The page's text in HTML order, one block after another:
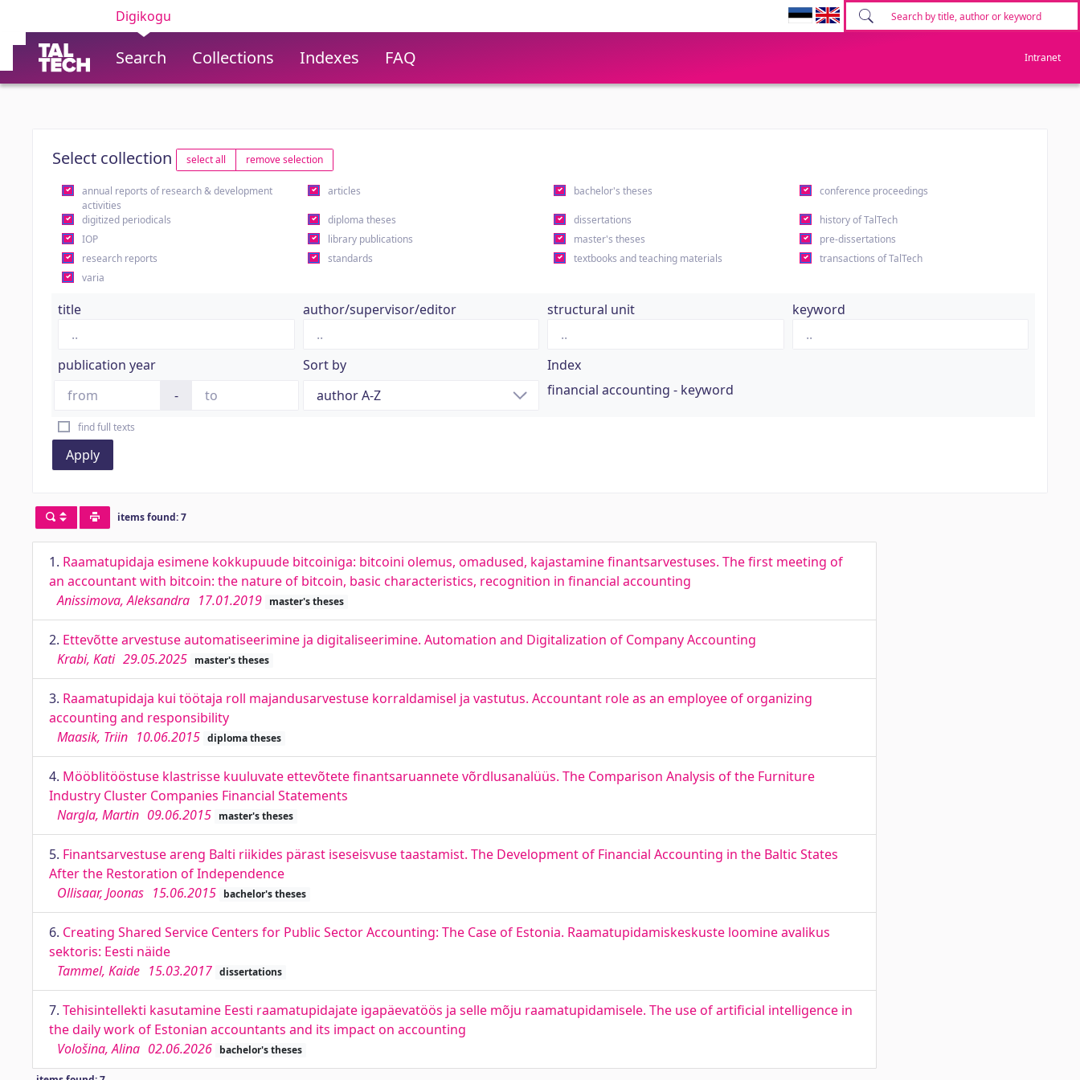
Digikogu
Search Collections Indexes FAQ Intranet
Select collection select all remove selection
annual reports of research & development
activities
articles bachelor's theses conference proceedings
digitized periodicals diploma theses dissertations
history of TalTech
IOP
library publications master's theses
pre-dissertations
research reports
standards textbooks and teaching materials
transactions of TalTech
varia
title author/supervisor/editor structural unit keyword
publication year
-
Sort by
Index
financial accounting - keyword
find full texts
Apply
items found: 7
1. Raamatupidaja esimene kokkupuude bitcoiniga: bitcoini olemus, omadused, kajastamine finantsarvestuses. The first meeting of
an accountant with bitcoin: the nature of bitcoin, basic characteristics, recognition in financial accounting
Anissimova, Aleksandra 17.01.2019 master's theses
2. Ettevõtte arvestuse automatiseerimine ja digitaliseerimine. Automation and Digitalization of Company Accounting
Krabi, Kati 29.05.2025 master's theses
3. Raamatupidaja kui töötaja roll majandusarvestuse korraldamisel ja vastutus. Accountant role as an employee of organizing
accounting and responsibility
Maasik, Triin 10.06.2015 diploma theses
4. Mööblitööstuse klastrisse kuuluvate ettevõtete finantsaruannete võrdlusanalüüs. The Comparison Analysis of the Furniture
Industry Cluster Companies Financial Statements
Nargla, Martin 09.06.2015 master's theses
5. Finantsarvestuse areng Balti riikides pärast iseseisvuse taastamist. The Development of Financial Accounting in the Baltic States
After the Restoration of Independence
Ollisaar, Joonas 15.06.2015 bachelor's theses
6. Creating Shared Service Centers for Public Sector Accounting: The Case of Estonia. Raamatupidamiskeskuste loomine avalikus
sektoris: Eesti näide
Tammel, Kaide 15.03.2017 dissertations
7. Tehisintellekti kasutamine Eesti raamatupidajate igapäevatöös ja selle mõju raamatupidamisele. The use of artificial intelligence in
the daily work of Estonian accountants and its impact on accounting
Vološina, Alina 02.06.2026 bachelor's theses